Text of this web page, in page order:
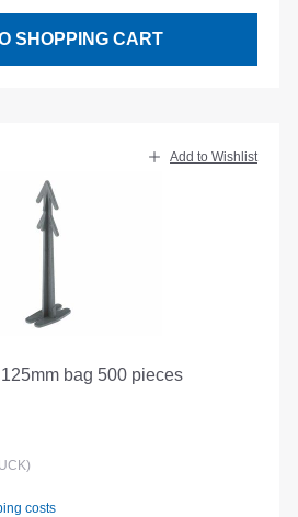
SHOPPING CART
Add to Wishlist
bag 500 pieces
costs